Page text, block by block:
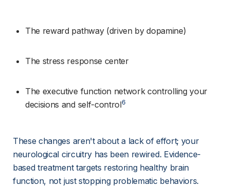
The reward pathway (driven by dopamine)
The stress response center
The executive function network controlling your
decisions and self-control6
These changes aren't about a lack of effort; your
neurological circuitry has been rewired. Evidence-
based treatment targets restoring healthy brain
function, not just stopping problematic behaviors.